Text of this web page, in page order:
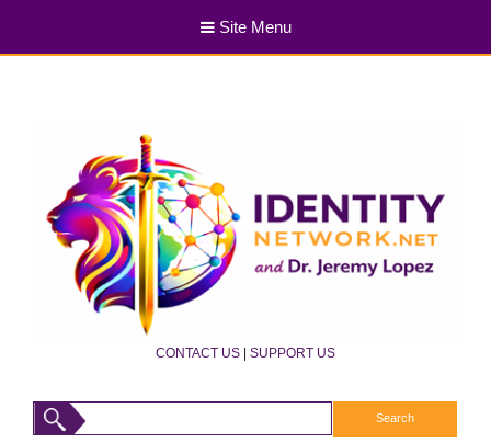
Site Menu
CONTACT US | SUPPORT US